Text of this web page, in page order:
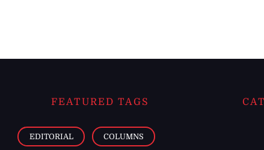
FEATURED TAGS
EDITORIAL COLUMNS